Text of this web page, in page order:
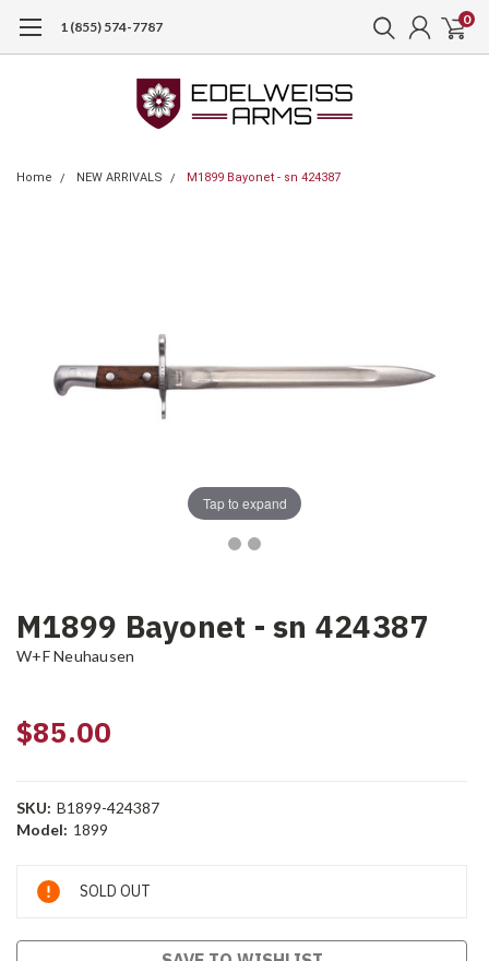
1 (855) 574-7787 0
Home NEW ARRIVALS M1899 Bayonet - sn 424387
Tap to expand
M1899 Bayonet - sn 424387
W+F Neuhausen
$85.00
SKU: B1899-424387
Model: 1899
Current
Stock:
SOLD OUT